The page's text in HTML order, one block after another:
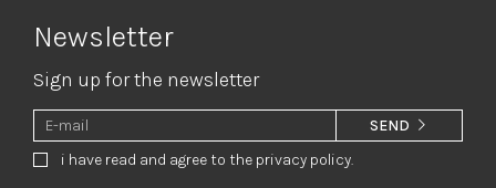
Newsletter
Sign up for the newsletter
i have read and agree to the privacy policy.
SEND